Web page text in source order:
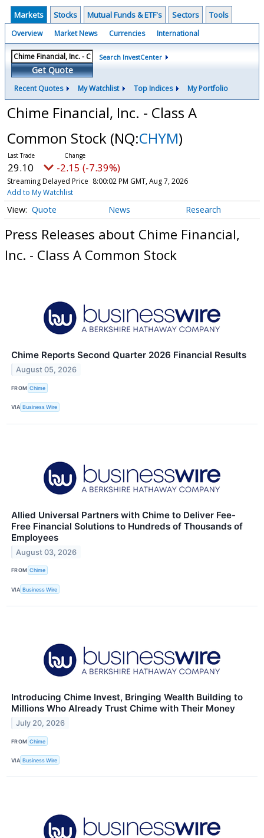
Markets Stocks Mutual Funds & ETF's Sectors Tools
Overview Market News Currencies International
Get Quote
Search InvestCenter
Recent Quotes My Watchlist Top Indices My Portfolio
Chime Financial, Inc. - Class A
Common Stock (NQ:CHYM)
29.10 -2.15 (-7.39%)
Streaming Delayed Price 8:00:02 PM GMT, Aug 7, 2026
Add to My Watchlist
Quote News Research
Press Releases about Chime Financial,
Inc. - Class A Common Stock
Chime Reports Second Quarter 2026 Financial Results
August 05, 2026
FROM Chime
VIA Business Wire
Allied Universal Partners with Chime to Deliver Fee-
Free Financial Solutions to Hundreds of Thousands of
Employees
August 03, 2026
FROM Chime
VIA Business Wire
Introducing Chime Invest, Bringing Wealth Building to
Millions Who Already Trust Chime with Their Money
July 20, 2026
FROM Chime
VIA Business Wire